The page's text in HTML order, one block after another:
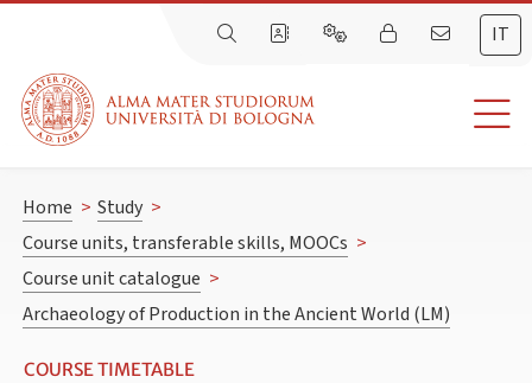
IT
Home > Study >
Course units, transferable skills, MOOCs >
Course unit catalogue >
Archaeology of Production in the Ancient World (LM)
COURSE TIMETABLE